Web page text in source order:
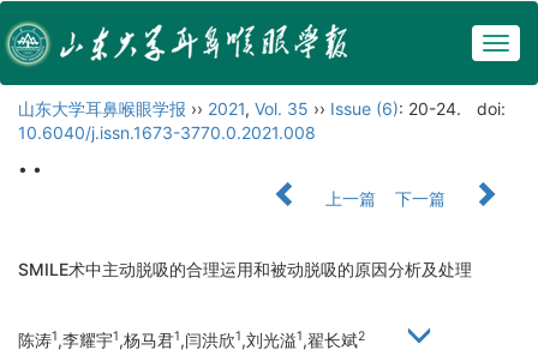
山东大学耳鼻喉眼学报 ›› 2021, Vol. 35 ›› Issue (6): 20-24.
doi:
10.6040/j.issn.1673-3770.0.2021.008
• •
上一篇
下一篇
SMILE术中主动脱吸的合理运用和被动脱吸的原因分析及处理
陈涛1,李耀宇1,杨马君1,闫洪欣1,刘光溢1,翟长斌2